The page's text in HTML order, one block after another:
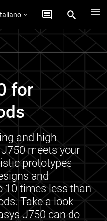
for
and high
meets your
prototypes
and
10 times less than
Take a look
J750 can do